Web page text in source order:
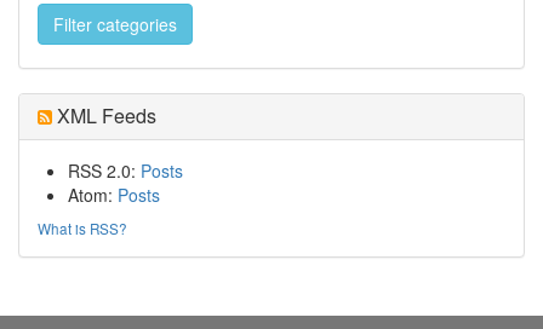
XML Feeds
RSS 2.0: Posts
Atom: Posts
What is RSS?